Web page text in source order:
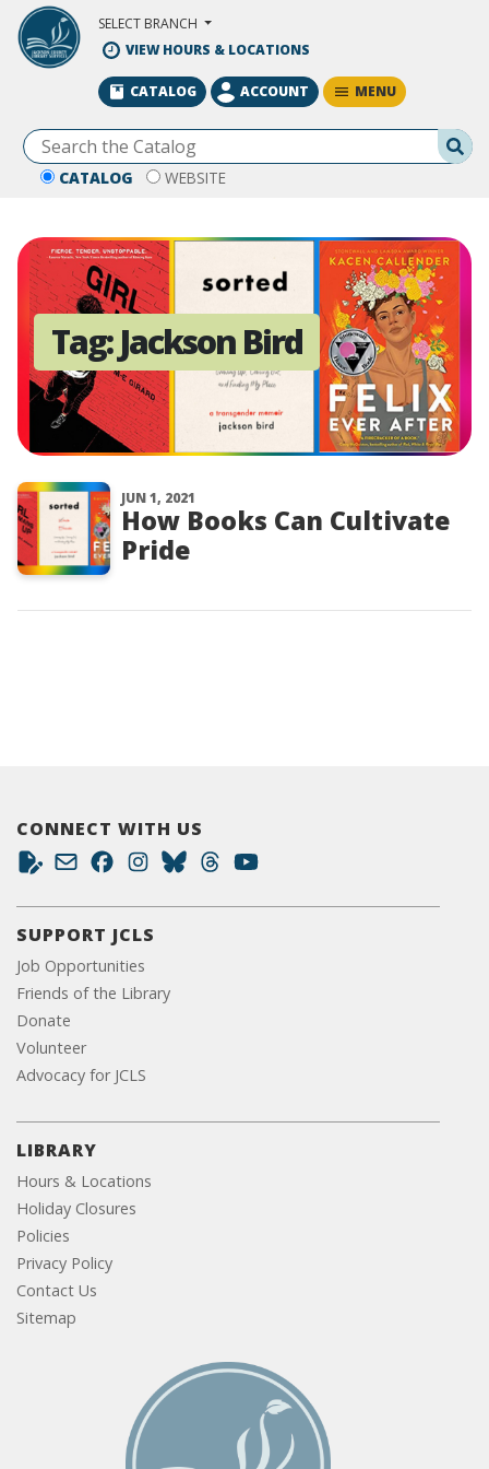
Skip to Main Content
SELECT BRANCH
VIEW HOURS & LOCATIONS
CATALOG WEBSITE
CATALOG ACCOUNT MENU
Tag:Jackson Bird
JUN 1, 2021
How Books Can Cultivate
Pride
CONNECT WITH US
SUPPORT JCLS
Job Opportunities
Friends of the Library
Donate
Volunteer
Advocacy for JCLS
LIBRARY
Hours & Locations
Holiday Closures
Policies
Privacy Policy
Contact Us
Sitemap